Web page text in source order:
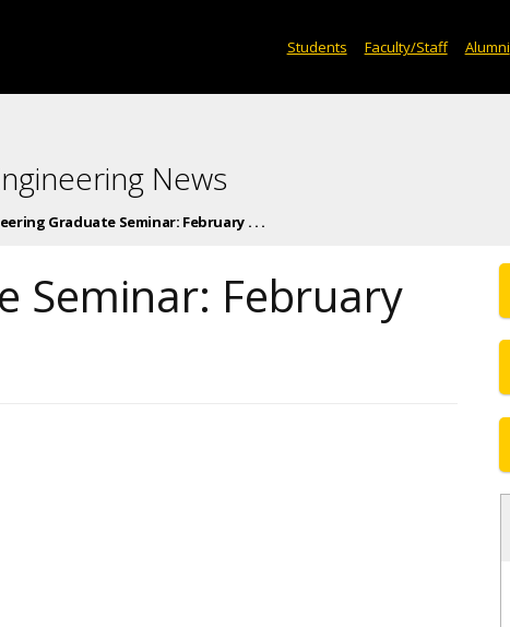
Students Faculty/Staff Alumni
News
Graduate Seminar: February . . .
Seminar: February